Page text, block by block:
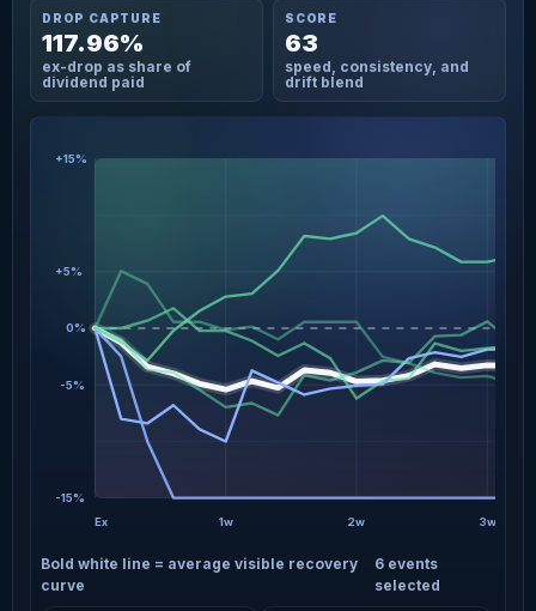
DROP CAPTURE
117.96%
ex-drop as share of
dividend paid
SCORE
63
speed, consistency, and
drift blend
+15%
+5%
0%
-5%
-15%
Ex 1w 2w 3w
Bold white line = average visible recovery
curve
6 events
selected